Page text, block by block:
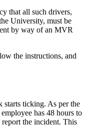
that all such drivers,
University, must be
by way of an MVR
the instructions, and
ticking. As per the
has 48 hours to
the incident. This